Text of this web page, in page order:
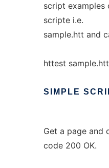
script examples
scripte i.e.
sample.htt and
httest sample.htt
SIMPLE
Get a page and
code 200 OK.